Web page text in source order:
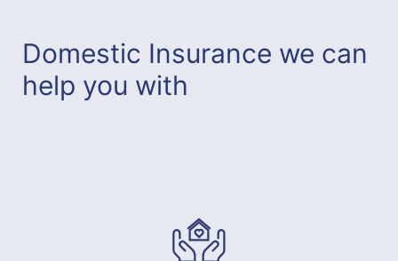
Domestic Insurance we can
help you with